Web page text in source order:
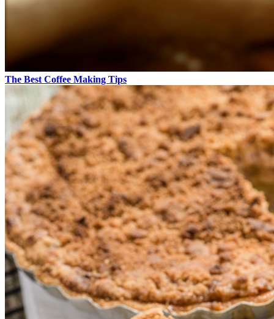
The Best Coffee Making Tips